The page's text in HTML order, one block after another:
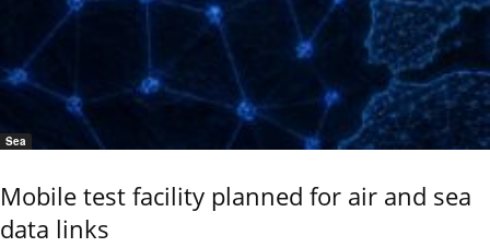
Sea
Mobile test facility planned for air and sea
data links